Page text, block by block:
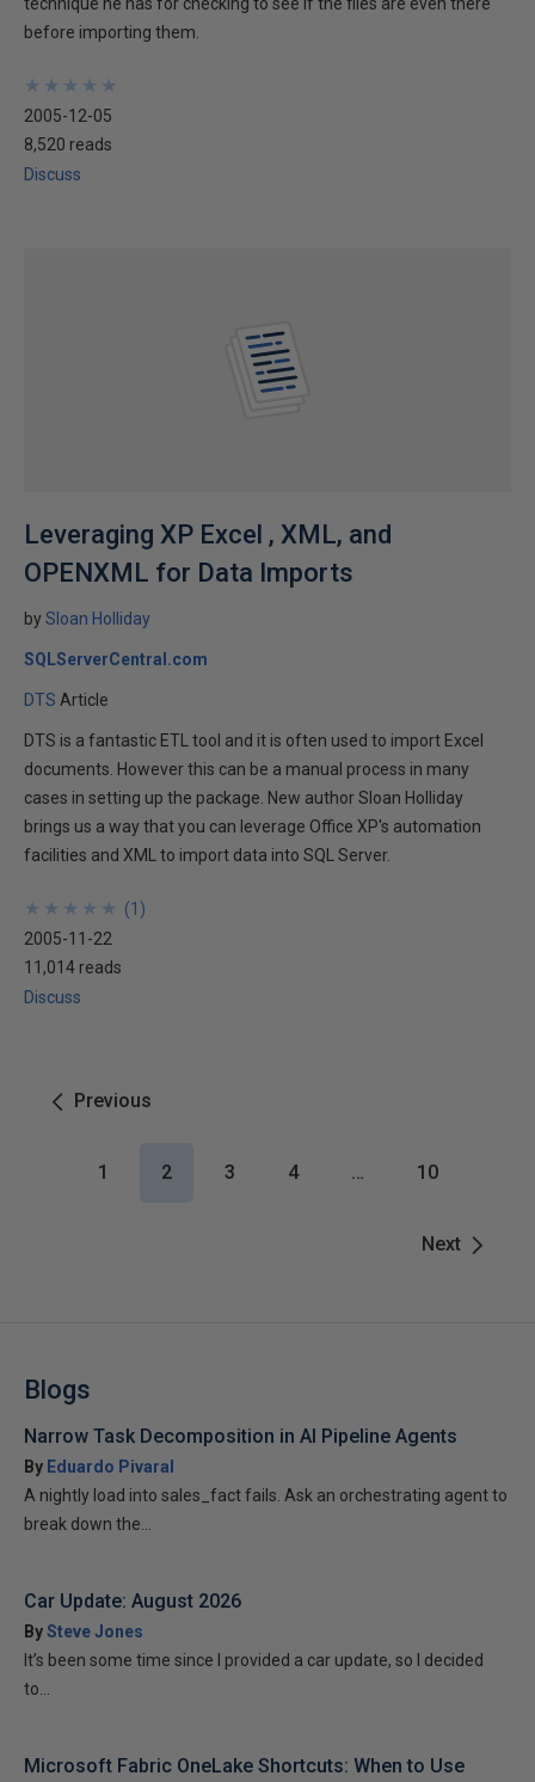
before importing them.
★
★
★
★
★
★
★
★
★
★
2005-12-05
8,520 reads
Discuss
Leveraging XP Excel , XML, and
OPENXML for Data Imports
bySloan Holliday
SQLServerCentral.com
DTS Article
DTS is a fantastic ETL tool and it is often used to import Excel
documents. However this can be a manual process in many
cases in setting up the package. New author Sloan Holliday
brings us a way that you can leverage Office XP's automation
facilities and XML to import data into SQL Server.
★
★
★
★
★
★
★
★
★
★ (1 )
2005-11-22
11,014 reads
Discuss
Previous
Next
1 2 3 4 … 10
Blogs
Narrow Task Decomposition in AI Pipeline Agents
By Eduardo Pivaral
A nightly load into sales_fact fails. Ask an orchestrating agent to
break down the...
Car Update: August 2026
BySteve Jones
It’s been some time since I provided a car update, so I decided
to...
Microsoft Fabric OneLake Shortcuts: When to Use